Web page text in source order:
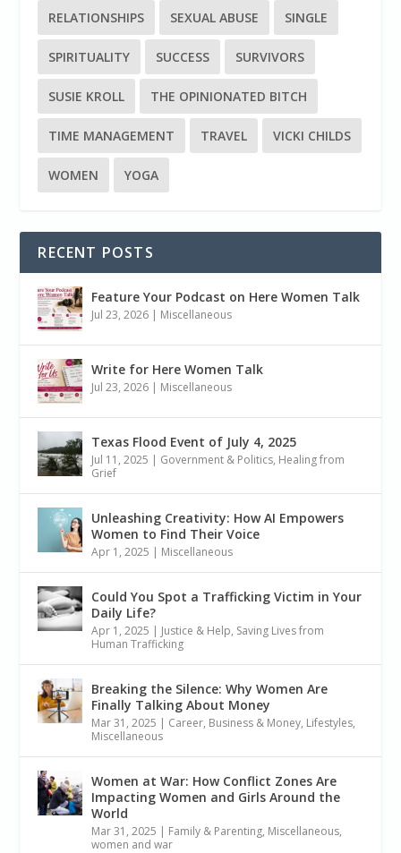
RELATIONSHIPS SEXUAL ABUSE SINGLE
SPIRITUALITY SUCCESS SURVIVORS
SUSIE KROLL THE OPINIONATED BITCH
TIME MANAGEMENT TRAVEL VICKI CHILDS
WOMEN YOGA
RECENT POSTS
Feature Your Podcast on Here Women Talk
Jul 23, 2026 | Miscellaneous
Write for Here Women Talk
Jul 23, 2026 | Miscellaneous
Texas Flood Event of July 4, 2025
Jul 11, 2025 | Government & Politics, Healing from
Grief
Unleashing Creativity: How AI Empowers
Women to Find Their Voice
Apr 1, 2025 | Miscellaneous
Could You Spot a Trafficking Victim in Your
Daily Life?
Apr 1, 2025 | Justice & Help, Saving Lives from
Human Trafficking
Breaking the Silence: Why Women Are
Finally Talking About Money
Mar 31, 2025 | Career, Business & Money, Lifestyles,
Miscellaneous
Women at War: How Conflict Zones Are
Impacting Women and Girls Around the
World
Mar 31, 2025 | Family & Parenting, Miscellaneous,
women and war